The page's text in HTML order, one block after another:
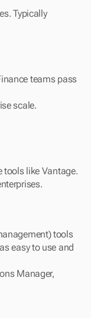
Typically
teams pass
scale.
tools like Vantage.
tools
easy to use and
Manager,